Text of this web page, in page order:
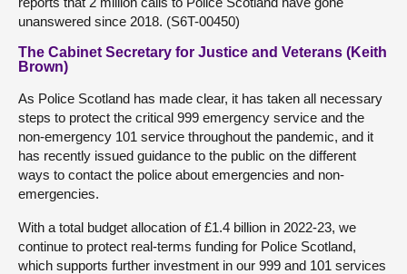
unanswered since 2018. (S6T-00450)
The Cabinet Secretary for Justice and Veterans (Keith
Brown)
As Police Scotland has made clear, it has taken all necessary
steps to protect the critical 999 emergency service and the
non-emergency 101 service throughout the pandemic, and it
has recently issued guidance to the public on the different
ways to contact the police about emergencies and non-
emergencies.
With a total budget allocation of £1.4 billion in 2022-23, we
continue to protect real-terms funding for Police Scotland,
which supports further investment in our 999 and 101 services